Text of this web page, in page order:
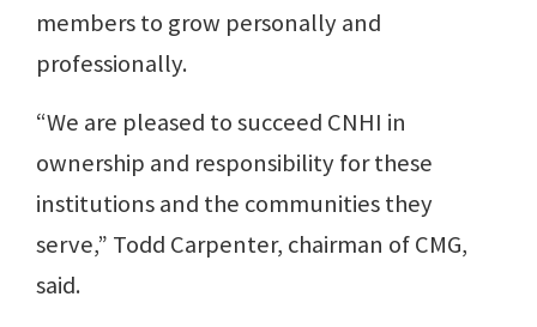
members to grow personally and
professionally.
“We are pleased to succeed CNHI in
ownership and responsibility for these
institutions and the communities they
serve,” Todd Carpenter, chairman of CMG,
said.